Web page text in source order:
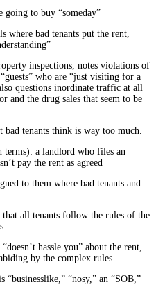
going to buy “someday”
where bad tenants put the rent,
inspections, notes violations of
who are “just visiting for a
questions inordinate traffic at all
and the drug sales that seem to be
bad tenants think is way too much.
terms): a landlord who files an
pay the rent as agreed
to them where bad tenants and
all tenants follow the rules of the
hassle you” about the rent,
by the complex rules
“nosy,” an “SOB,”